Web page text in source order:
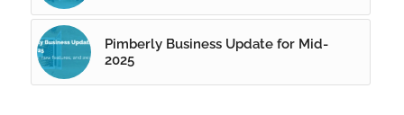
Pimberly Business Update for Mid-
2025